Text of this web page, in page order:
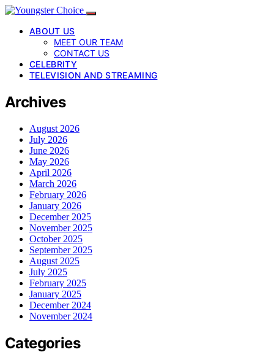
ABOUT US
MEET OUR TEAM
CONTACT US
CELEBRITY
TELEVISION AND STREAMING
Archives
August 2026
July 2026
June 2026
May 2026
April 2026
March 2026
February 2026
January 2026
December 2025
November 2025
October 2025
September 2025
August 2025
July 2025
February 2025
January 2025
December 2024
November 2024
Categories